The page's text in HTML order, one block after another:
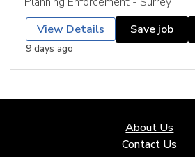
View Details
Save job
9 days ago
About Us
Contact Us